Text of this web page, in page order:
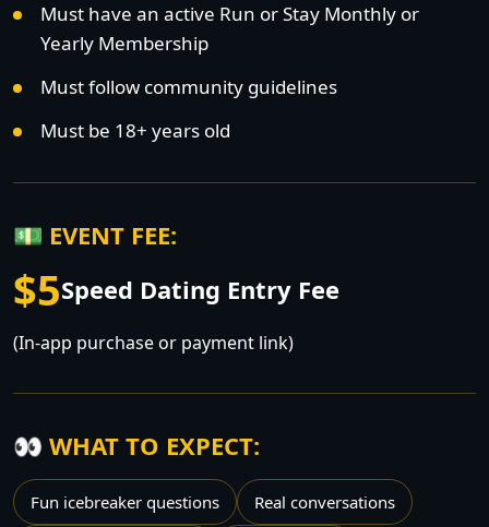
Must have an active Run or Stay Monthly or
Yearly Membership
Must follow community guidelines
Must be 18+ years old
💵 EVENT FEE:
$5Speed Dating Entry Fee
(In-app purchase or payment link)
👀 WHAT TO EXPECT:
Fun icebreaker questions Real conversations